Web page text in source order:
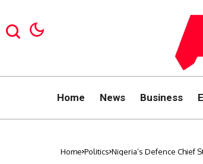
Home News Business
Home Politics Nigeria’s Defence Chief